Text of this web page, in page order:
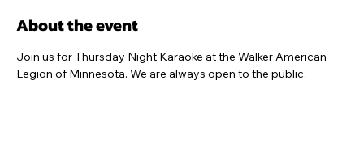
About the event
Join us for Thursday Night Karaoke at the Walker American
Legion of Minnesota. We are always open to the public.